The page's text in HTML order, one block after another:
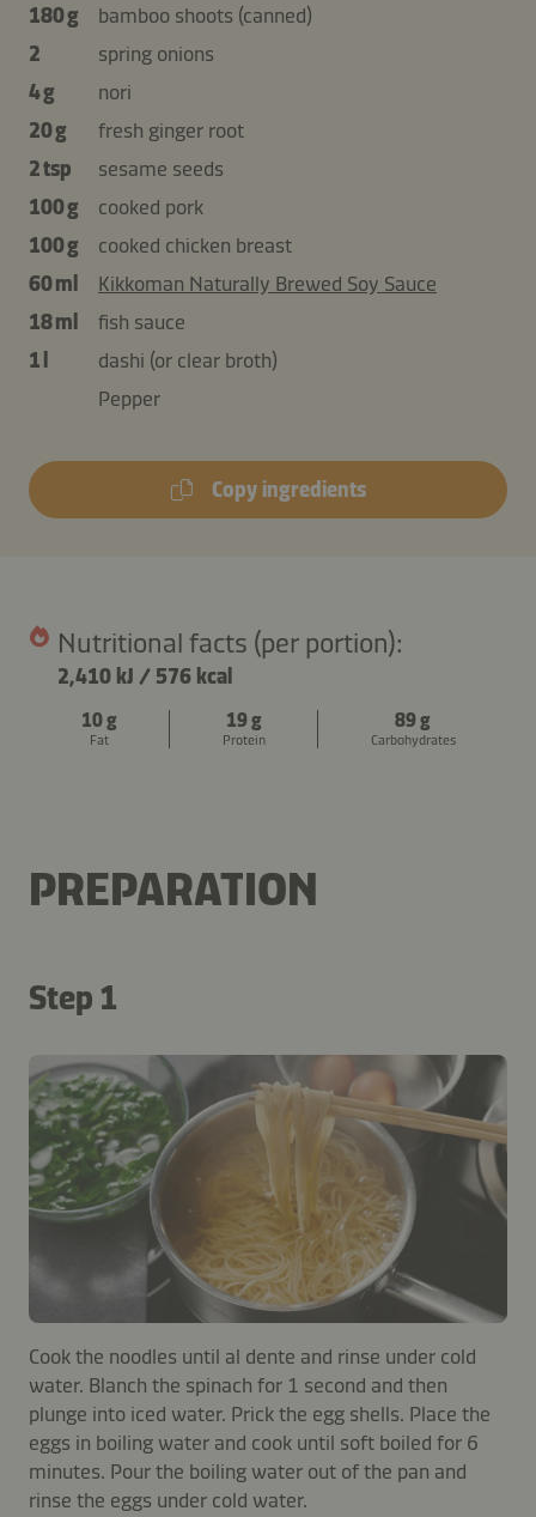
180 g
bamboo shoots (canned)
2
spring onions
4 g
nori
20 g
fresh ginger root
2 tsp
sesame seeds
100 g
cooked pork
100 g
cooked chicken breast
60 ml
Kikkoman Naturally Brewed Soy Sauce
18 ml
fish sauce
1 l
dashi (or clear broth)
Pepper
Copy ingredients
Nutritional facts (per portion):
2,410 kJ / 576 kcal
10 g
Fat
19 g
Protein
89 g
Carbohydrates
PREPARATION
Step 1
Cook the noodles until al dente and rinse under cold
water. Blanch the spinach for 1 second and then
plunge into iced water. Prick the egg shells. Place the
eggs in boiling water and cook until soft boiled for 6
minutes. Pour the boiling water out of the pan and
rinse the eggs under cold water.